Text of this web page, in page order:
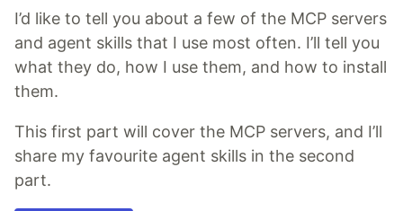
I’d like to tell you about a few of the MCP servers
and agent skills that I use most often. I’ll tell you
what they do, how I use them, and how to install
them.
This first part will cover the MCP servers, and I’ll
share my favourite agent skills in the second
part.